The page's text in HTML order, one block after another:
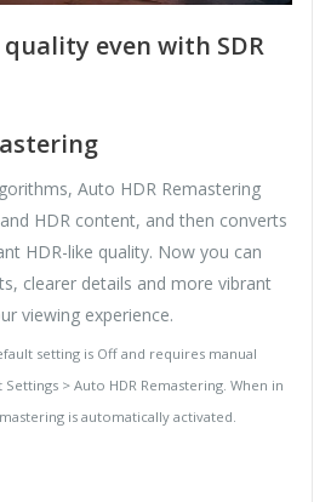
quality even with SDR
Auto HDR Remastering
HDR content, and then converts
HDR-like quality. Now you can
clearer details and more vibrant
viewing experience.
setting is Off and requires manual
> Auto HDR Remastering. When in
is automatically activated.